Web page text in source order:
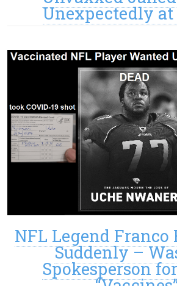
Unexpectedly at
NFL Legend Franco
Suddenly –
Spokesperson